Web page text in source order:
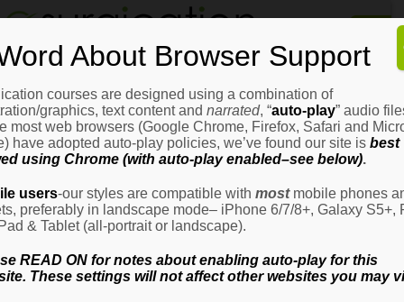
How
It
It
It
Login
Email Address
About Browser Support
courses are designed using a combination of
graphics, text content and narrated, “auto-play” audio
most web browsers (Google Chrome, Firefox, Safari and
have adopted auto-play policies, we’ve found our site is best
using Chrome (with auto-play enabled–see below).
users-our styles are compatible with mostmobile phones
preferably in landscape mode– iPhone 6/7/8+, Galaxy S5+,
& Tablet (all-portrait or landscape).
READ ON for notes about enabling auto-play for this
These settings will not affect other websites you may